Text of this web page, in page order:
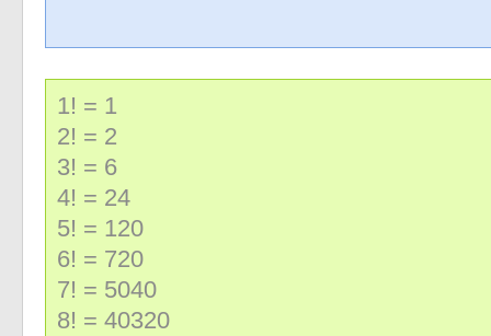
1! = 1
2! = 2
3! = 6
4! = 24
5! = 120
6! = 720
7! = 5040
8! = 40320